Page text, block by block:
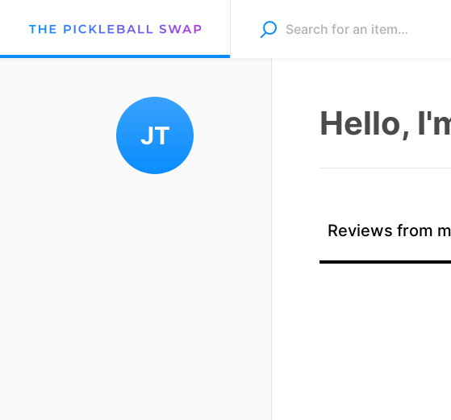
JT Hello,
Reviews from